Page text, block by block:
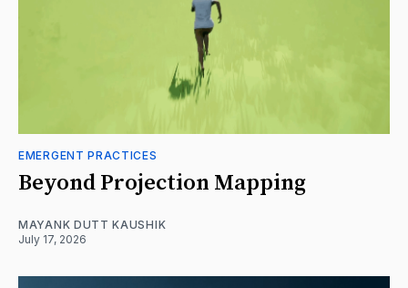
EMERGENT PRACTICES
Beyond Projection Mapping
MAYANK DUTT KAUSHIK
July 17, 2026